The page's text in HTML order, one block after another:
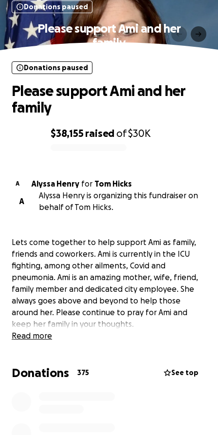
Donations paused
Please support Ami and her
family
$38,155 raised of$30K
Donations paused
Please support Ami and her
family
A Alyssa Henry for Tom Hicks
A
Alyssa Henry is organizing this fundraiser on
behalf of Tom Hicks.
Lets come together to help support Ami as family,
friends and coworkers. Ami is currently in the ICU
fighting, among other ailments, Covid and
pneumonia. Ami is an amazing mother, wife, friend,
family member and dedicated city employee. She
always goes above and beyond to help those
around her. Please continue to pray for Ami and
keep her family in your thoughts.
Read more
Donations 375 See top